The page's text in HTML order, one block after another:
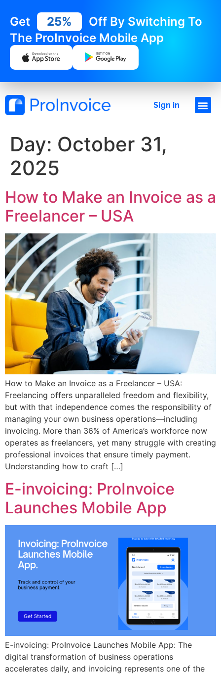
Get 25%
Off By Switching To
The ProInvoice Mobile App
Sign in
Day: October 31,
2025
How to Make an Invoice as a
Freelancer – USA
How to Make an Invoice as a Freelancer – USA:
Freelancing offers unparalleled freedom and flexibility,
but with that independence comes the responsibility of
managing your own business operations—including
invoicing. More than 36% of America’s workforce now
operates as freelancers, yet many struggle with creating
professional invoices that ensure timely payment.
Understanding how to craft […]
E-invoicing: ProInvoice
Launches Mobile App
E-invoicing: ProInvoice Launches Mobile App: The
digital transformation of business operations
accelerates daily, and invoicing represents one of the